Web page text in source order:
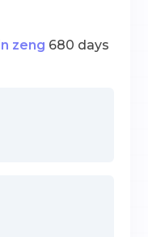
zeng 680 days